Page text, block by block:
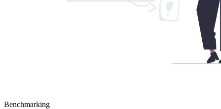
Benchmarking